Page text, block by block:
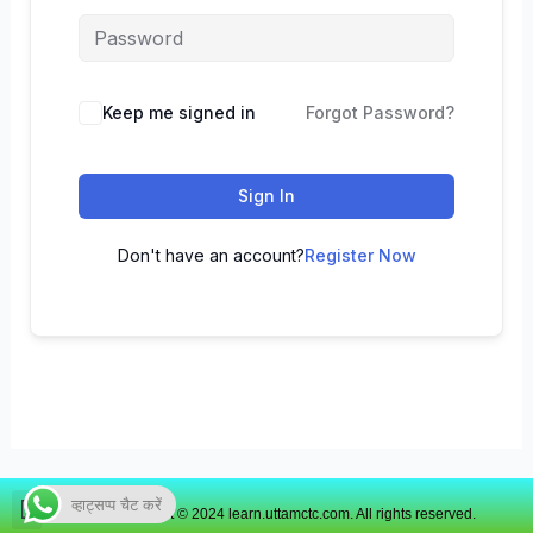
Keep me signed in Forgot Password?
Sign In
Don't have an account?Register Now
Copyright © 2024 learn.uttamctc.com. All rights reserved.
व्हाट्सप्प चैट करें